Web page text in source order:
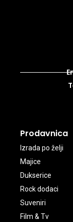
Prodavnica
Izrada po želji
Majice
Dukserice
Rock dodaci
Suveniri
Film & Tv